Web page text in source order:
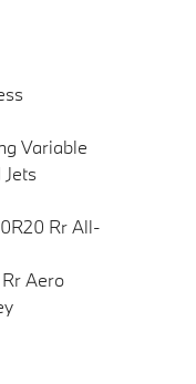
Variable
Rr All-
Aero